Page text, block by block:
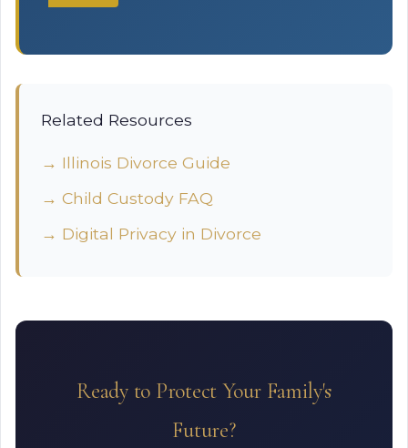
Related Resources
→ Illinois Divorce Guide
→ Child Custody FAQ
→ Digital Privacy in Divorce
Ready to Protect Your Family's
Future?